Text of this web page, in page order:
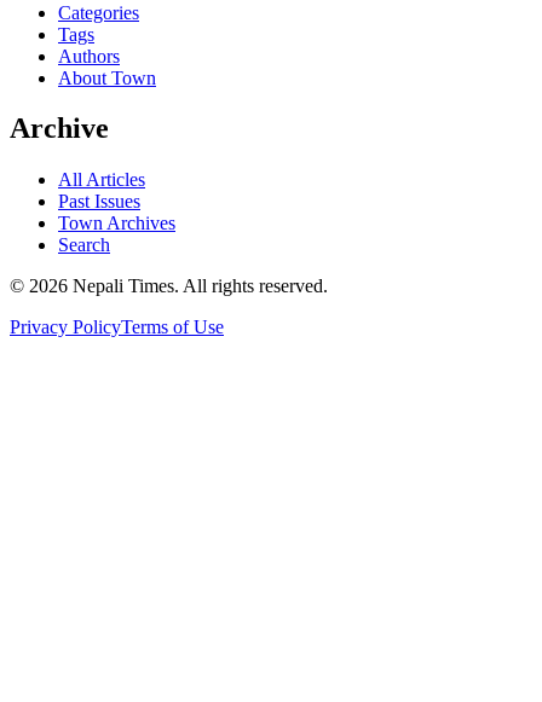
Categories
Tags
Authors
About Town
Archive
All Articles
Past Issues
Town Archives
Search
© 2026 Nepali Times. All rights reserved.
Privacy PolicyTerms of Use